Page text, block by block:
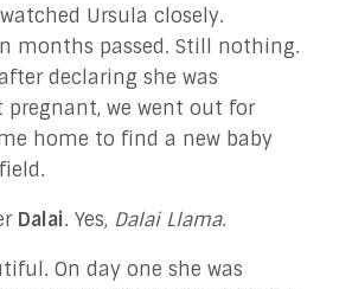
watched Ursula closely.
months passed. Still nothing.
declaring she was
we went out for
home to find a new baby
Dalai. Yes, Dalai Llama.
On day one she was